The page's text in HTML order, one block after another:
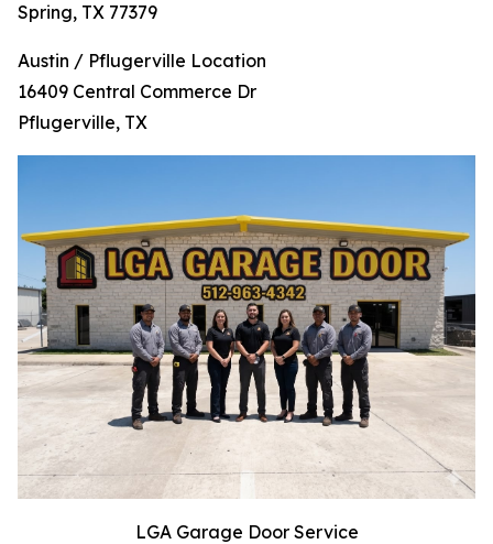
Spring, TX 77379
Austin / Pflugerville Location
16409 Central Commerce Dr
Pflugerville, TX
LGA Garage Door Service